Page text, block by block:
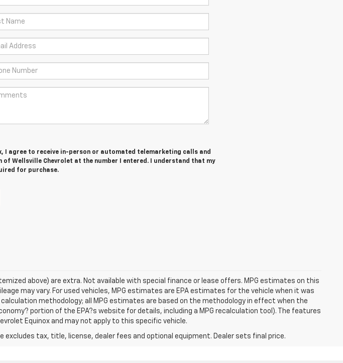
I agree to receive in-person or automated telemarketing calls and
of Wellsville Chevrolet at the number I entered. I understand that my
for purchase.
above) are extra. Not available with special finance or lease offers. MPG estimates on this
may vary. For used vehicles, MPG estimates are EPA estimates for the vehicle when it was
calculation methodology; all MPG estimates are based on the methodology in effect when the
portion of the EPA?s website for details, including a MPG recalculation tool). The features
Equinox and may not apply to this specific vehicle.
excludes tax, title, license, dealer fees and optional equipment. Dealer sets final price.